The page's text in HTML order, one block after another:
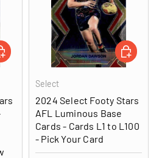
OPTIONS
Select
2024 Select Footy Stars
AFL Luminous Base
Cards - Cards L1 to L100
- Pick Your Card
CHOOSE